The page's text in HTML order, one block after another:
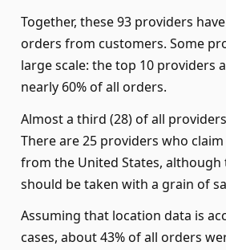
Together, these 93 providers
orders from customers. Some
large scale: the top 10 providers
nearly 60% of all orders.
Almost a third (28) of all
There are 25 providers who
from the United States, although
should be taken with a grain of
Assuming that location data is
cases, about 43% of all orders